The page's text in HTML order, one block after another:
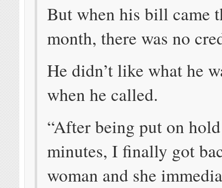
But when his bill came
month, there was no
He didn’t like what he
when he called.
“After being put on
minutes, I finally got
woman and she